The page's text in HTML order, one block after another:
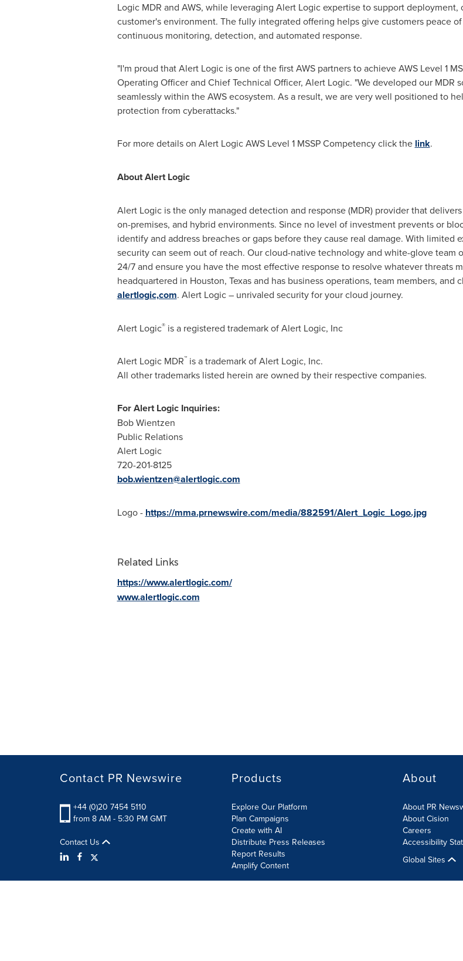
Logic MDR and AWS, while leveraging Alert Logic expertise to support
customer's environment. The fully integrated offering helps give customers peace
continuous monitoring, detection, and automated response.
"I'm proud that Alert Logic is one of the first AWS partners to achieve AWS Level 1
Operating Officer and Chief Technical Officer, Alert Logic. "We developed our MDR
seamlessly within the AWS ecosystem. As a result, we are very well positioned to
protection from cyberattacks."
For more details on Alert Logic AWS Level 1 MSSP Competency click the link.
About Alert Logic
Alert Logic is the only managed detection and response (MDR) provider that
on-premises, and hybrid environments. Since no level of investment prevents or
identify and address breaches or gaps before they cause real damage. With limited
security can seem out of reach. Our cloud-native technology and white-glove team
24/7 and ensure you have the most effective response to resolve whatever threats
headquartered in Houston, Texasand has business operations, team members, and
alertlogic,com. Alert Logic – unrivaled security for your cloud journey.
Alert Logic®is a registered trademark of Alert Logic, Inc
Alert Logic MDR™is a trademark of Alert Logic, Inc.
All other trademarks listed herein are owned by their respective companies.
For Alert Logic Inquiries:
Bob Wientzen
Public Relations
Alert Logic
720-201-8125
bob.wientzen@alertlogic.com
Logo - https://mma.prnewswire.com/media/882591/Alert_Logic_Logo.jpg
Related Links
https://www.alertlogic.com/
www.alertlogic.com
Contact PR Newswire
+44 (0)20 7454 5110
from 8 AM - 5:30 PM GMT
Contact Us
Products
Explore Our Platform
Plan Campaigns
Create with AI
Distribute Press Releases
Report Results
Amplify Content
About
About PR
About Cision
Careers
Accessibility
Global Sites